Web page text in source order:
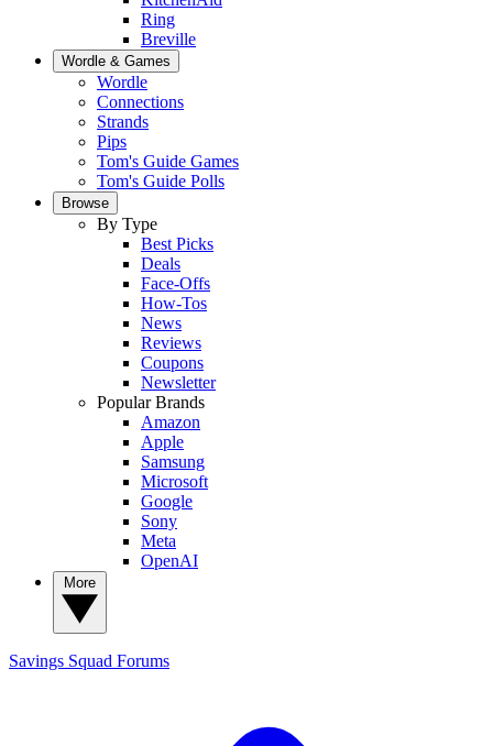
Ring
Breville
Wordle & Games
Wordle
Connections
Strands
Pips
Tom's Guide Games
Tom's Guide Polls
Browse
By Type
Best Picks
Deals
Face-Offs
How-Tos
News
Reviews
Coupons
Newsletter
Popular Brands
Amazon
Apple
Samsung
Microsoft
Google
Sony
Meta
OpenAI
Savings Squad Forums